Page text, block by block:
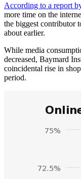
According to a report
more time on the
the biggest contributor
about earlier.
While media
decreased, Baymard
coincidental rise in
period.